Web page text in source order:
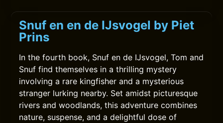
Snuf en en de IJsvogel by Piet
Prins
In the fourth book, Snuf en de IJsvogel, Tom and
Snuf find themselves in a thrilling mystery
involving a rare kingfisher and a mysterious
stranger lurking nearby. Set amidst picturesque
rivers and woodlands, this adventure combines
nature, suspense, and a delightful dose of